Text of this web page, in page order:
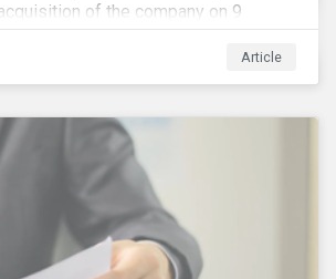
of the company on 9
the press release for more
Article